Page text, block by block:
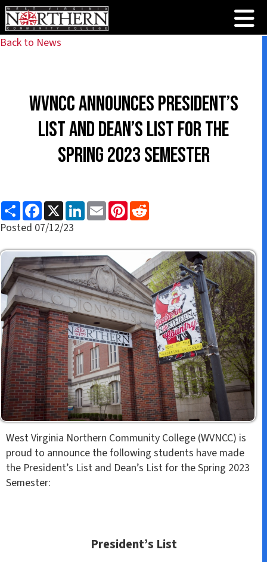
Back to News
WVNCC announces President’s
List and Dean’s List for the
Spring 2023 Semester
S
h
a
r
F
a
c
e
o
o
k
X L
n
d
I
n
E
m
a
P
n
r
s
t
t
Posted 07/12/23
West Virginia Northern Community College (WVNCC) is
proud to announce the following students have made
the President’s List and Dean’s List for the Spring 2023
Semester:
President’s List